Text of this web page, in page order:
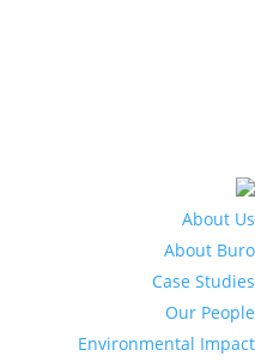
About Us
About Buro
Case Studies
Our People
Environmental Impact